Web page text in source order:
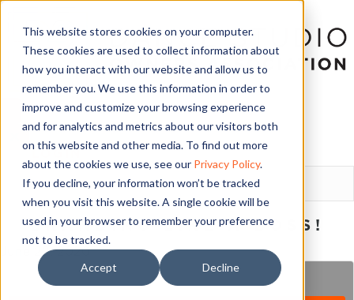
This website stores cookies on your computer.
These cookies are used to collect information about
how you interact with our website and allow us to
remember you. We use this information in order to
improve and customize your browsing experience
and for analytics and metrics about our visitors both
on this website and other media. To find out more
about the cookies we use, see our Privacy Policy.
If you decline, your information won’t be tracked
when you visit this website. A single cookie will be
used in your browser to remember your preference
not to be tracked.
Accept Decline
LOGIN
BRANDING LIKE A BOSS!
June 22, 2020